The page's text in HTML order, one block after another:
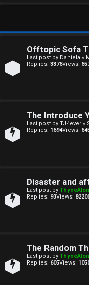
t
p
i
t
t
Offtopic Sofa
Last post by Daniela «
Replies: 3376Views:
The Introduce
Last post by TJ4ever «
Replies: 1694Views:
Disaster and
Last post by
Replies: 93Views:
The Random
Last post by
Replies: 605Views:
B
e
W
c